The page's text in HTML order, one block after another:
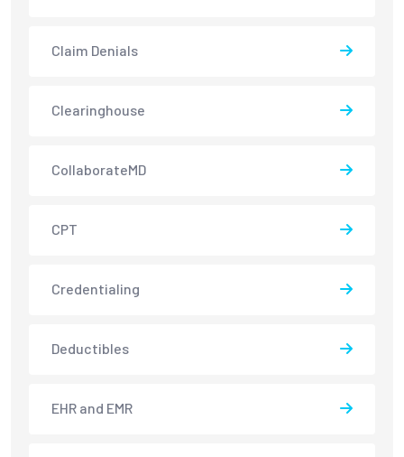
Claim Denials
Clearinghouse
CollaborateMD
CPT
Credentialing
Deductibles
EHR and EMR